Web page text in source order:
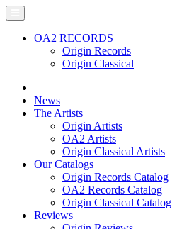
OA2 RECORDS
Origin Records
Origin Classical
News
The Artists
Origin Artists
OA2 Artists
Origin Classical Artists
Our Catalogs
Origin Records Catalog
OA2 Records Catalog
Origin Classical Catalog
Reviews